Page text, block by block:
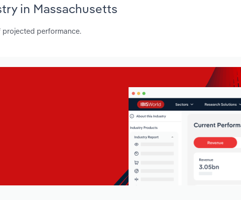
in Massachusetts
projected performance.